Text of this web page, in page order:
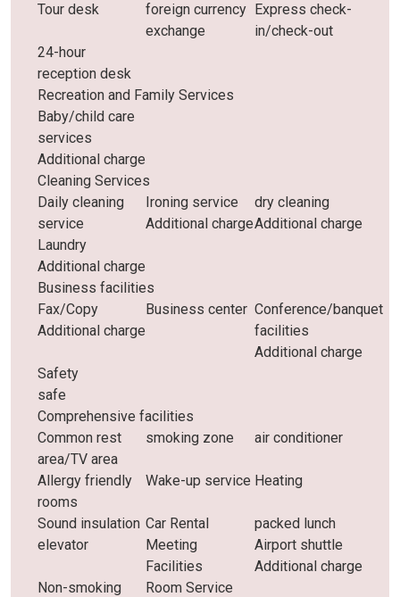
Tour desk
foreign currency
exchange
Express check-
in/check-out
24-hour
reception desk
Recreation and Family Services
Baby/child care
services
Additional charge
Cleaning Services
Daily cleaning
service
Ironing service
Additional charge
dry cleaning
Additional charge
Laundry
Additional charge
Business facilities
Fax/Copy
Additional charge
Business center Conference/banquet
facilities
Additional charge
Safety
safe
Comprehensive facilities
Common rest
area/TV area
smoking zone air conditioner
Allergy friendly
rooms
Wake-up service Heating
Sound insulation Car Rental
packed lunch
elevator
Meeting
Facilities
Airport shuttle
Additional charge
Non-smoking
Room Service